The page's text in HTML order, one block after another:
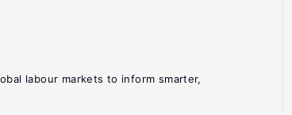
labour markets to inform smarter,